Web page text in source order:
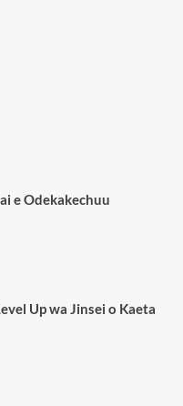
e Odekakechuu
Up wa Jinsei o Kaeta